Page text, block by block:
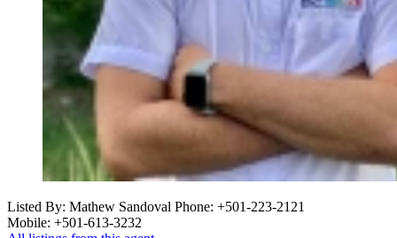
Listed By: Mathew Sandoval Phone: +501-223-2121
Mobile: +501-613-3232